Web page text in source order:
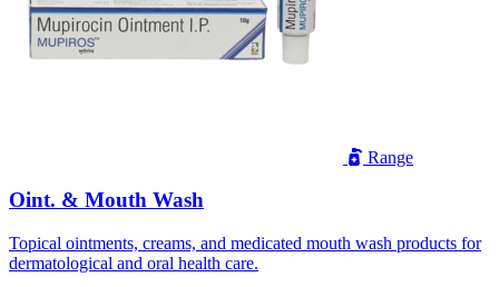
Range
Oint. & Mouth Wash
Topical ointments, creams, and medicated mouth wash products for
dermatological and oral health care.